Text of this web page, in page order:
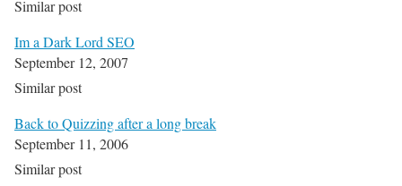
Similar post
Im a Dark Lord SEO
September 12, 2007
Similar post
Back to Quizzing after a long break
September 11, 2006
Similar post